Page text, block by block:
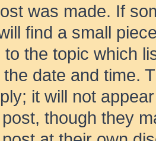
was made. If
find a small
the topic which
date and time.
it will not
though they